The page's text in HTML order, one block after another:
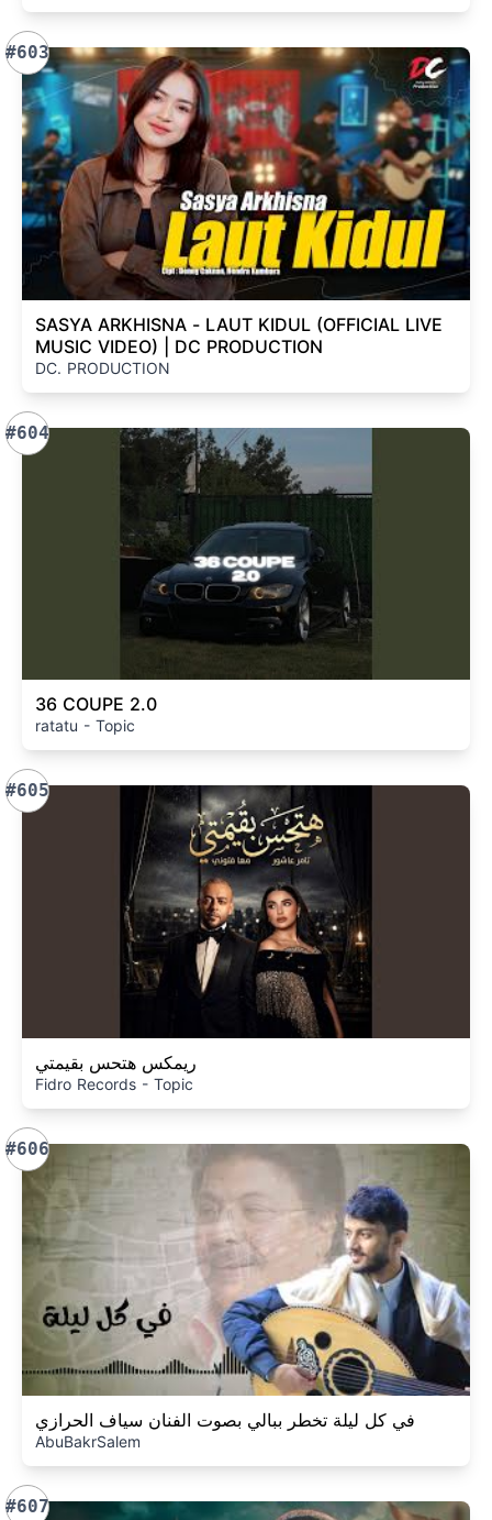
#603
SASYA ARKHISNA - LAUT KIDUL (OFFICIAL LIVE
MUSIC VIDEO) | DC PRODUCTION
DC. PRODUCTION
#604
36 COUPE 2.0
ratatu - Topic
#605
ريمكس هتحس بقيمتي
Fidro Records - Topic
#606
في كل ليلة تخطر ببالي بصوت الفنان سياف الحرازي
AbuBakrSalem
#607